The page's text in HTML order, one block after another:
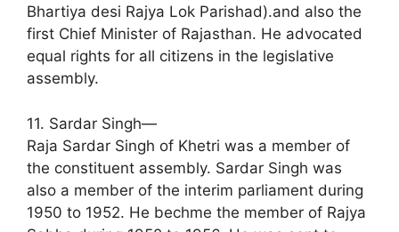
Bhartiya desi Rajya Lok Parishad).and also the
first Chief Minister of Rajasthan. He advocated
equal rights for all citizens in the legislative
assembly.
11. Sardar Singh—
Raja Sardar Singh of Khetri was a member of
the constituent assembly. Sardar Singh was
also a member of the interim parliament during
1950 to 1952. He bechme the member of Rajya